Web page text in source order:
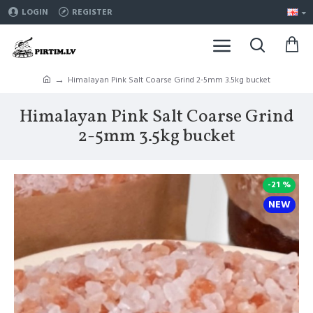
LOGIN REGISTER
Himalayan Pink Salt Coarse Grind 2-5mm 3.5kg bucket
Himalayan Pink Salt Coarse Grind
2-5mm 3.5kg bucket
NEW
-21 %